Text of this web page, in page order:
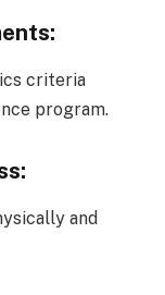
criteria
program.
and